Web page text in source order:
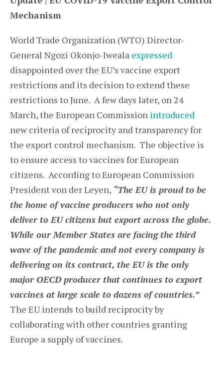
Mechanism
World Trade Organization (WTO) Director-
General Ngozi Okonjo-Iweala expressed
disappointed over the EU’s vaccine export
restrictions and its decision to extend these
restrictions to June. A few days later, on 24
March, the European Commission introduced
new criteria of reciprocity and transparency for
the export control mechanism. The objective is
to ensure access to vaccines for European
citizens. According to European Commission
President von der Leyen, “The EU is proud to be
the home of vaccine producers who not only
deliver to EU citizens but export across the globe.
While our Member States are facing the third
wave of the pandemic and not every company is
delivering on its contract, the EU is the only
major OECD producer that continues to export
vaccines at large scale to dozens of countries.”
The EU intends to build reciprocity by
collaborating with other countries granting
Europe a supply of vaccines.